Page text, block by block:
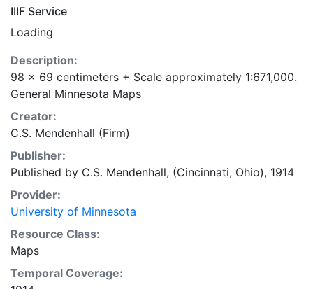
IIIF Service
Loading
Description:
98 x 69 centimeters + Scale approximately 1:671,000.
General Minnesota Maps
Creator:
C.S. Mendenhall (Firm)
Publisher:
Published by C.S. Mendenhall, (Cincinnati, Ohio), 1914
Provider:
University of Minnesota
Resource Class:
Maps
Temporal Coverage: